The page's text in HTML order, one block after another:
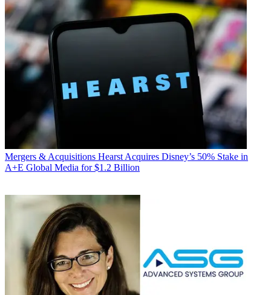
Mergers & Acquisitions Hearst Acquires Disney’s 50% Stake in
A+E Global Media for $1.2 Billion